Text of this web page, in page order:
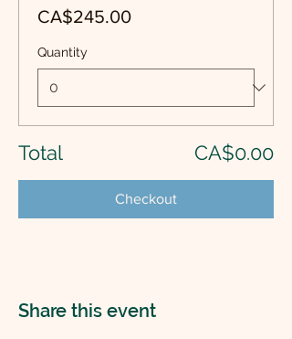
CA$245.00
Quantity
Total CA$0.00
Checkout
Share this event